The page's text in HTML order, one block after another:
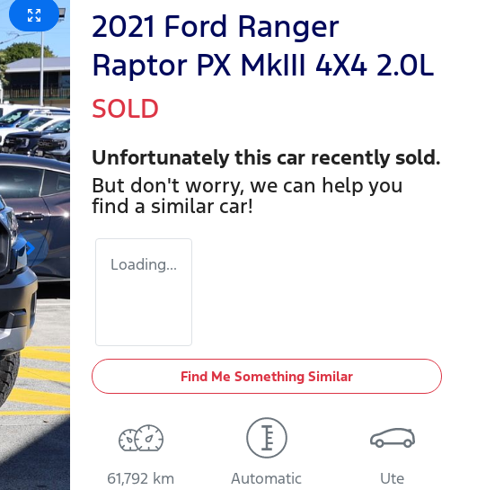
2021 Ford Ranger
Raptor PX MkIII 4X4 2.0L
SOLD
Unfortunately this car recently sold.
But don't worry, we can help you
find a similar car!
Loading...
Find Me Something Similar
61,792 km Automatic Ute